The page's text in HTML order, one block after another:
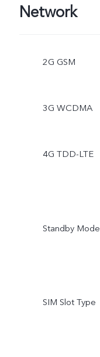
Network
2G GSM
3G WCDMA
4G TDD-LTE
Standby Mode
SIM Slot Type